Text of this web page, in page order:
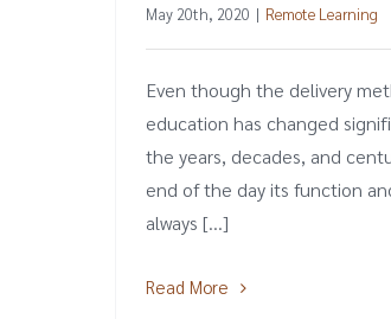
May 20th, 2020 | Remote Learning
Even though the delivery
education has changed
the years, decades, and
end of the day its function
always [...]
Read More